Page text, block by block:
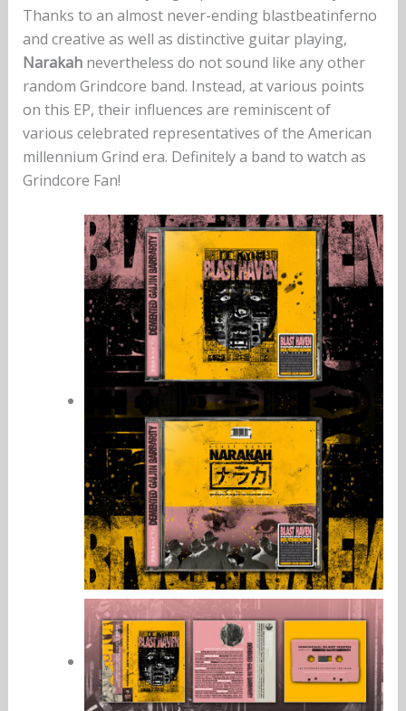
Thanks to an almost never-ending blastbeatinferno
and creative as well as distinctive guitar playing,
Narakahnevertheless do not sound like any other
random Grindcore band. Instead, at various points
on this EP, their influences are reminiscent of
various celebrated representatives of the American
millennium Grind era. Definitely a band to watch as
Grindcore Fan!